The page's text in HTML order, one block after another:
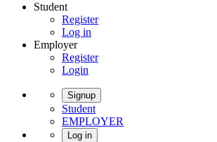
Student
Register
Log in
Employer
Register
Login
Signup
Student
EMPLOYER
Log in